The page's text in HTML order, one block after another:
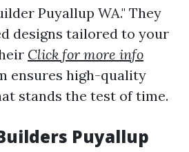
Puyallup WA." They
designs tailored to your
Click for more info
ensures high-quality
stands the test of time.
Puyallup